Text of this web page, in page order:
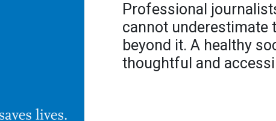
Professional
cannot underestimate
beyond it. A healthy
thoughtful and